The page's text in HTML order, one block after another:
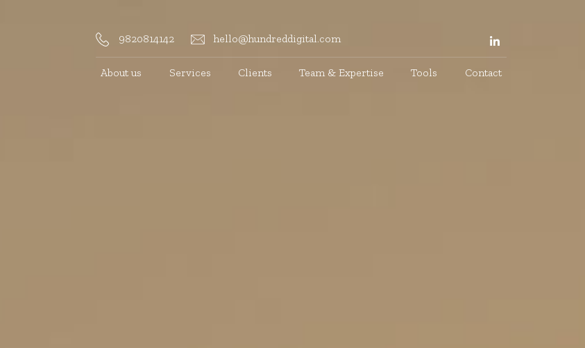
9820814142 hello@hundreddigital.com
About us Services Clients Team & Expertise Tools Contact